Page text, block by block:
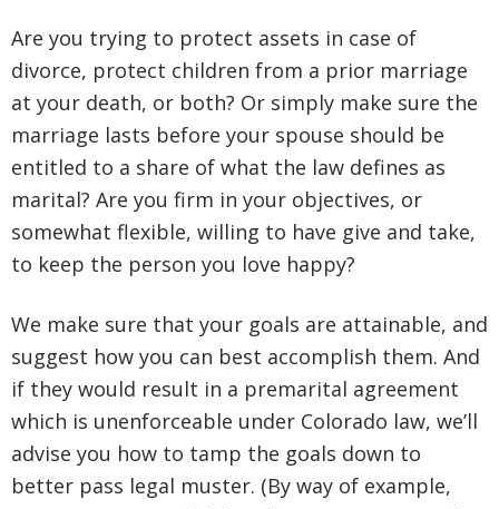
Are you trying to protect assets in case of
divorce, protect children from a prior marriage
at your death, or both? Or simply make sure the
marriage lasts before your spouse should be
entitled to a share of what the law defines as
marital? Are you firm in your objectives, or
somewhat flexible, willing to have give and take,
to keep the person you love happy?
We make sure that your goals are attainable, and
suggest how you can best accomplish them. And
if they would result in a premarital agreement
which is unenforceable under Colorado law, we’ll
advise you how to tamp the goals down to
better pass legal muster. (By way of example,